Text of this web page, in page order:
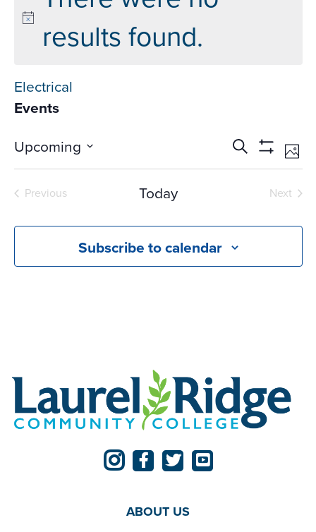
results found.
Electrical
Events
Events
Search
Search
Show
Upcoming
Select
date.
Previous
Today
Next
Subscribe to calendar
ABOUT US